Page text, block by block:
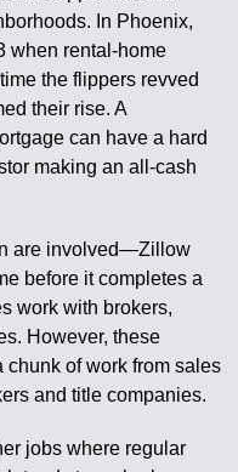
In Phoenix,
when rental-home
the flippers revved
their rise. A
can have a hard
making an all-cash
are involved—Zillow
before it completes a
work with brokers,
However, these
of work from sales
and title companies.
jobs where regular